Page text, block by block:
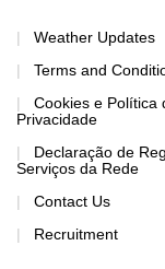
Weather Updates
Terms and
Cookies e Política
Privacidade
Declaração de
Serviços da Rede
Contact Us
Recruitment